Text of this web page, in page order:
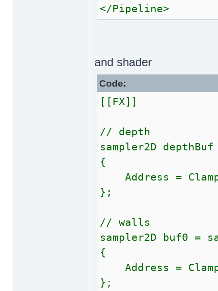
</Pipeline>
and shader
Code:
[[FX]]
// depth
sampler2D
{
Address =
};
// walls
sampler2D buf0 =
{
Address =
};